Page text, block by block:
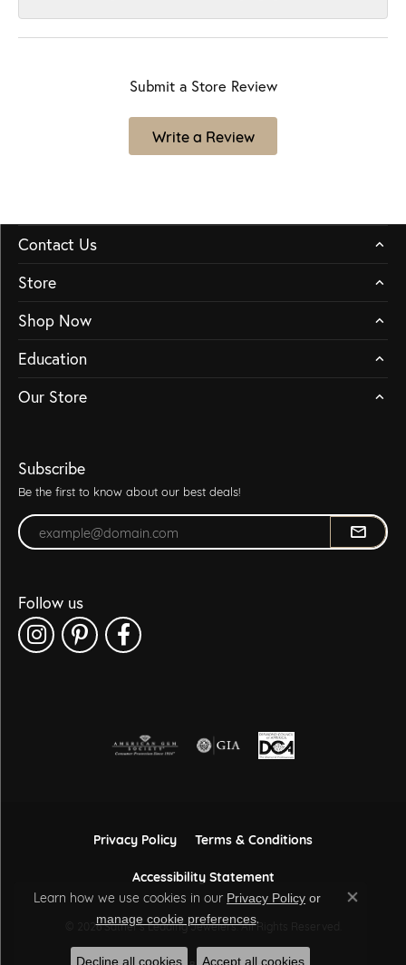
Submit a Store Review
Write a Review
Contact Us
Store
Shop Now
Education
Our Store
Subscribe
Be the first to know about our best deals!
Enter your email address
Follow us
Privacy Policy
Terms & Conditions
Accessibility Statement
© 2026 Sather's Leading Jewelers. All Rights Reserved.
Learn how we use cookies in our Privacy Policy or
manage cookie preferences.
Close
Decline all cookies Accept all cookies